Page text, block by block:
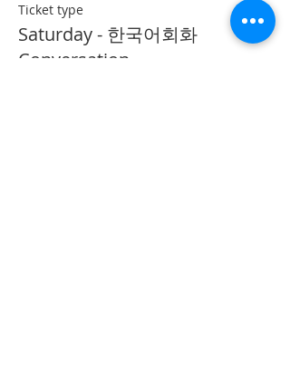
Ticket type
Saturday - 한국어회화
Conversation